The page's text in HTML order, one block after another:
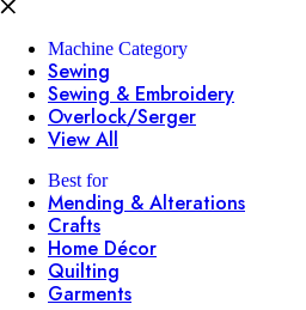
Machine Category
Sewing
Sewing & Embroidery
Overlock/Serger
View All
Best for
Mending & Alterations
Crafts
Home Décor
Quilting
Garments